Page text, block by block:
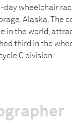
day wheelchair
Alaska. The
in the world,
third in the
C division.